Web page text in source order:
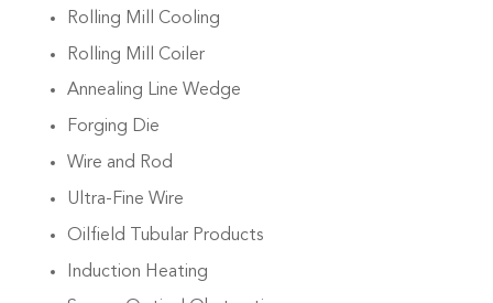
Rolling Mill Cooling
Rolling Mill Coiler
Annealing Line Wedge
Forging Die
Wire and Rod
Ultra-Fine Wire
Oilfield Tubular Products
Induction Heating